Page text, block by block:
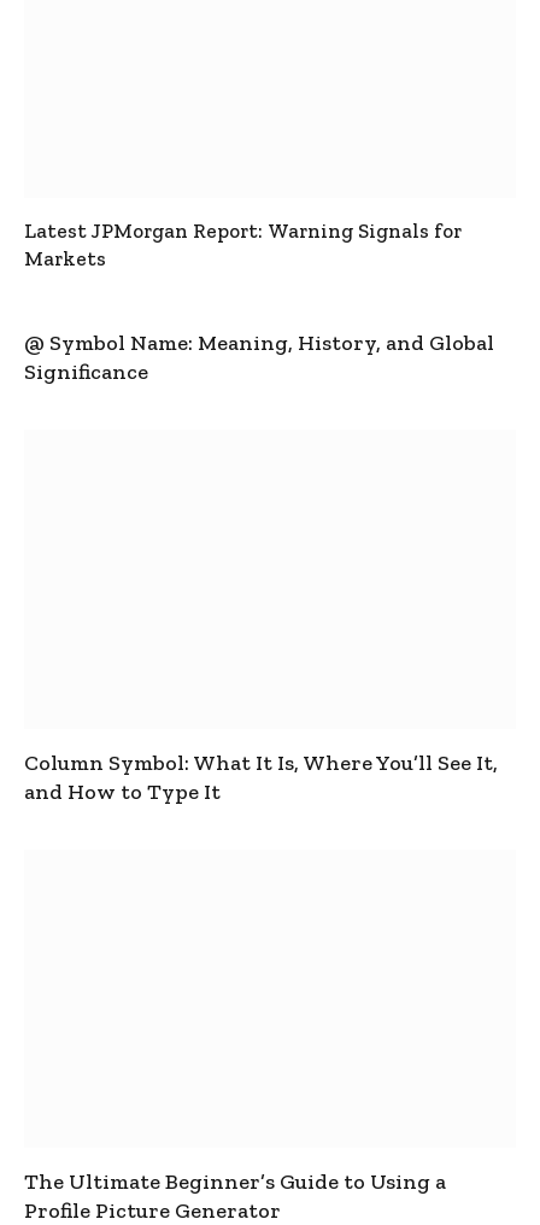
Latest JPMorgan Report: Warning Signals for
Markets
@ Symbol Name: Meaning, History, and Global
Significance
Column Symbol: What It Is, Where You’ll See It,
and How to Type It
The Ultimate Beginner’s Guide to Using a
Profile Picture Generator